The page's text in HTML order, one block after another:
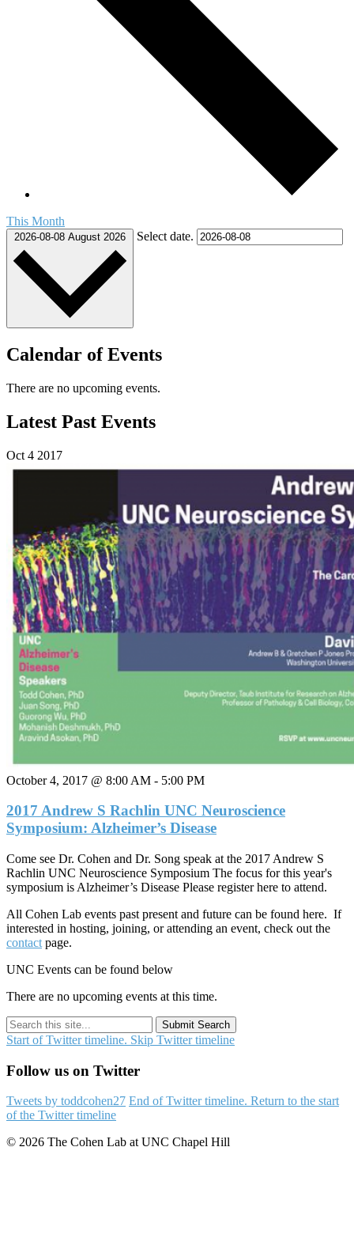
This Month
2026-08-08 August 2026 Select date.
Calendar of Events
There are no upcoming events.
Latest Past Events
Oct 4 2017
October 4, 2017 @ 8:00 AM - 5:00 PM
2017 Andrew S Rachlin UNC Neuroscience
Symposium: Alzheimer’s Disease
Come see Dr. Cohen and Dr. Song speak at the 2017 Andrew S
Rachlin UNC Neuroscience Symposium The focus for this year's
symposium is Alzheimer’s Disease Please register here to attend.
All Cohen Lab events past present and future can be found here. If
interested in hosting, joining, or attending an event, check out the
contact page.
UNC Events can be found below
There are no upcoming events at this time.
Submit Search
Start of Twitter timeline. Skip Twitter timeline
Follow us on Twitter
Tweets by toddcohen27 End of Twitter timeline. Return to the start
of the Twitter timeline
© 2026 The Cohen Lab at UNC Chapel Hill